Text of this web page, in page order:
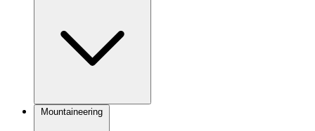
Mountaineering